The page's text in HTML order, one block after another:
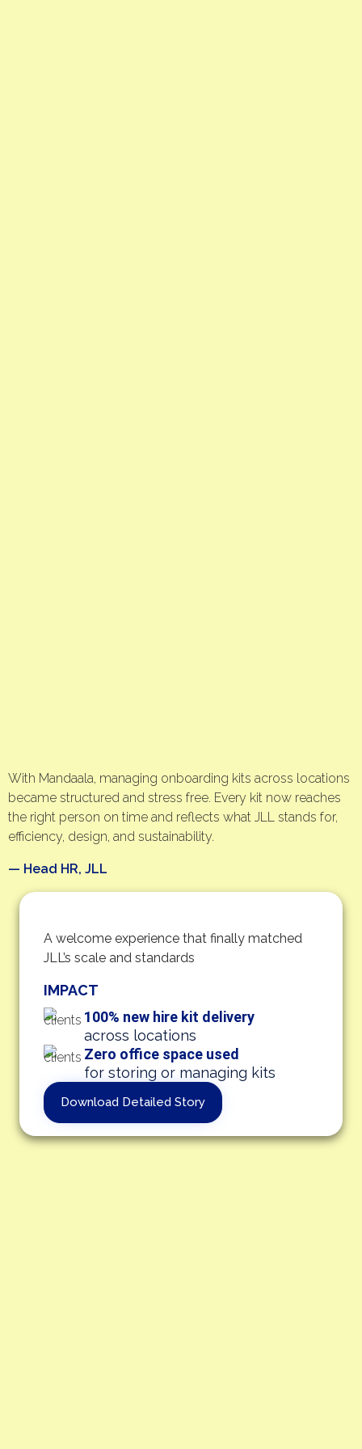
With Mandaala, managing onboarding kits across locations
became structured and stress free. Every kit now reaches
the right person on time and reflects what JLL stands for,
efficiency, design, and sustainability.
— Head HR, JLL
A welcome experience that finally matched
JLL’s scale and standards
IMPACT
100% new hire kit delivery
across locations
Zero office space used
for storing or managing kits
Download Detailed Story